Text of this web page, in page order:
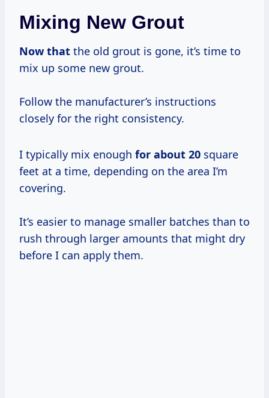
Mixing New Grout
Now that the old grout is gone, it’s time to
mix up some new grout.
Follow the manufacturer’s instructions
closely for the right consistency.
I typically mix enough for about 20 square
feet at a time, depending on the area I’m
covering.
It’s easier to manage smaller batches than to
rush through larger amounts that might dry
before I can apply them.